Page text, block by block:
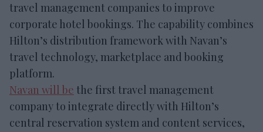
travel management companies to improve
corporate hotel bookings. The capability combines
Hilton’s distribution framework with Navan’s
travel technology, marketplace and booking
platform.
Navan will be the first travel management
company to integrate directly with Hilton’s
central reservation system and content services,